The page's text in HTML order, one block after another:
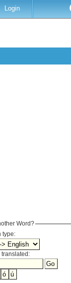
Login
Word?
type:
translated: